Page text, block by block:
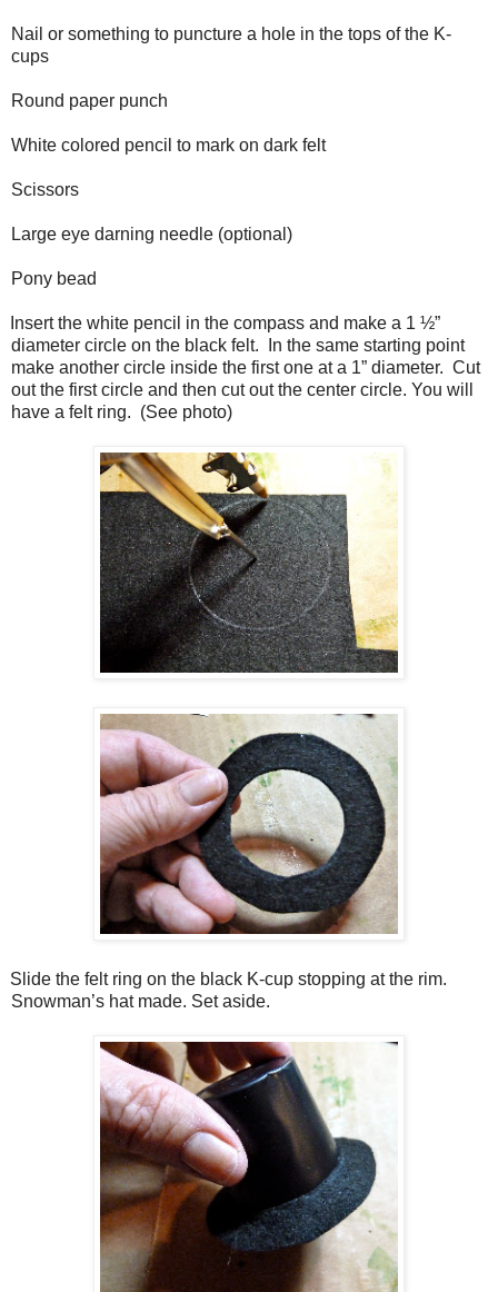
Nail or something to puncture a hole in the tops of the K-
cups
Round paper punch
White colored pencil to mark on dark felt
Scissors
Large eye darning needle (optional)
Pony bead
Insert the white pencil in the compass and make a 1 ½”
diameter circle on the black felt.
In the same starting point
make another circle inside the first one at a 1” diameter. Cut
out the first circle and then cut out the center circle. You will
have a felt ring. (See photo)
Slide the felt ring on the black K-cup stopping at the rim.
Snowman’s hat made. Set aside.